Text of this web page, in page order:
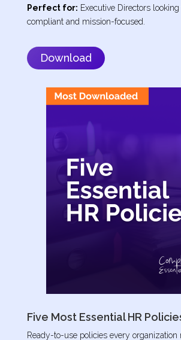
Perfect for: Executive Directors
compliant and mission-focused.
Download
Five Most Essential HR
Ready-to-use policies every organization